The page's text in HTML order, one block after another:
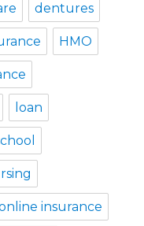
dentures
HMO
loan
insurance